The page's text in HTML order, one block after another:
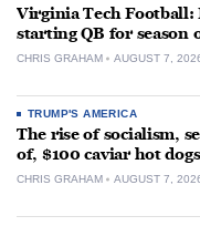
Virginia Tech
starting QB for season
CHRIS GRAHAM AUGUST 7,
TRUMP'S AMERICA
The rise of socialism,
of, $100 caviar hot dogs
CHRIS GRAHAM AUGUST 7,